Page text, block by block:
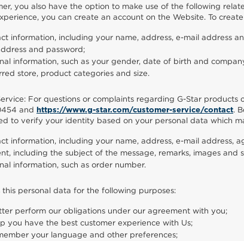
you also have the option to make use of the following
you can create an account on the Website. To
information, including your name, address, e-mail address
and password;
information, such as your gender, date of birth and
store, product categories and size.
For questions or complaints regarding G-Star
and https://www.g-star.com/customer-service/contact.
to verify your identity based on your personal data which
information, including your name, address, e-mail address,
including the subject of the message, remarks, images
information, such as order number.
this personal data for the following purposes:
perform our obligations under our agreement with you;
you have the best customer experience with Us;
your language and other preferences;